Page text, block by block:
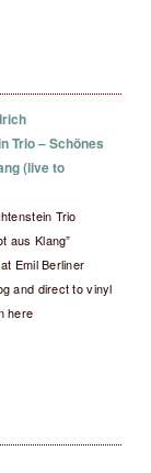
Trio – Schönes
(live to
Trio
aus Klang”
Emil Berliner
and direct to vinyl
here